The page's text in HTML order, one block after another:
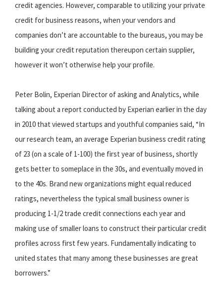
credit agencies. However, comparable to utilizing your private
credit for business reasons, when your vendors and
companies don’t are accountable to the bureaus, you may be
building your credit reputation thereupon certain supplier,
however it won’t otherwise help your profile.
Peter Bolin, Experian Director of asking and Analytics, while
talking about a report conducted by Experian earlier in the day
in 2010 that viewed startups and youthful companies said, “In
our research team, an average Experian business credit rating
of 23 (on a scale of 1-100) the first year of business, shortly
gets better to someplace in the 30s, and eventually moved in
to the 40s. Brand new organizations might equal reduced
ratings, nevertheless the typical small business owner is
producing 1-1/2 trade credit connections each year and
making use of smaller loans to construct their particular credit
profiles across first few years. Fundamentally indicating to
united states that many among these businesses are great
borrowers.”